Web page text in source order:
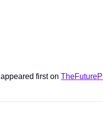
appeared first on